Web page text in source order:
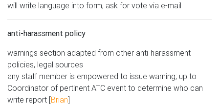
will write language into form, ask for vote via e-mail
anti-harassment policy
warnings section adapted from other anti-harassment
policies, legal sources
any staff member is empowered to issue warning; up to
Coordinator of pertinent ATC event to determine who can
write report [Brian]